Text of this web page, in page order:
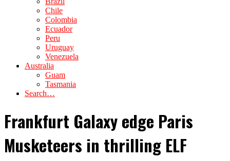
Chile
Colombia
Ecuador
Peru
Uruguay
Venezuela
Australia
Guam
Tasmania
Search…
Frankfurt Galaxy edge Paris
Musketeers in thrilling ELF